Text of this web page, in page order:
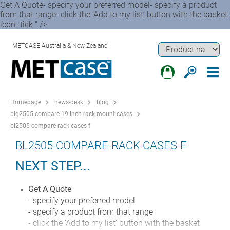
Get A Quote- specify your preferred model- specify a product
from that range- click the ‘Add to my list’ button with the basket
icon- tick " />
METCASE Australia & New Zealand
Homepage news-desk
blog
blg2505-compare-19-inch-rack-mount-cases
bl2505-compare-rack-cases-f
BL2505-COMPARE-RACK-CASES-F
NEXT STEP...
Get A Quote
- specify your preferred model
- specify a product from that range
- click the ‘Add to my list’ button with the basket